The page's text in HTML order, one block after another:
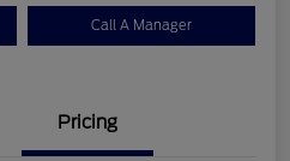
Call A Manager
Pricing